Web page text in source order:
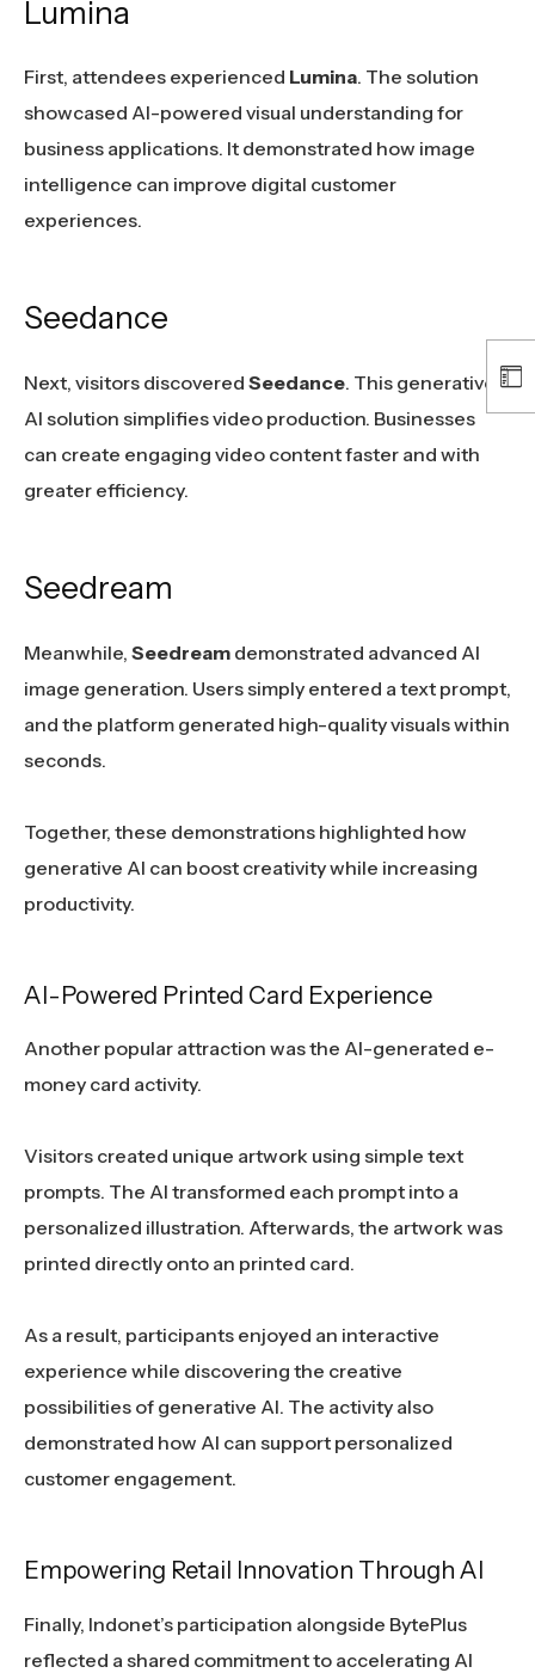
Lumina
First, attendees experienced Lumina. The solution
showcased AI-powered visual understanding for
business applications. It demonstrated how image
intelligence can improve digital customer
experiences.
Seedance
Next, visitors discovered Seedance. This generative
AI solution simplifies video production. Businesses
can create engaging video content faster and with
greater efficiency.
Seedream
Meanwhile, Seedream demonstrated advanced AI
image generation. Users simply entered a text prompt,
and the platform generated high-quality visuals within
seconds.
Together, these demonstrations highlighted how
generative AI can boost creativity while increasing
productivity.
AI-Powered Printed Card Experience
Another popular attraction was the AI-generated e-
money card activity.
Visitors created unique artwork using simple text
prompts. The AI transformed each prompt into a
personalized illustration. Afterwards, the artwork was
printed directly onto an printed card.
As a result, participants enjoyed an interactive
experience while discovering the creative
possibilities of generative AI. The activity also
demonstrated how AI can support personalized
customer engagement.
Empowering Retail Innovation Through AI
Finally, Indonet’s participation alongside BytePlus
reflected a shared commitment to accelerating AI